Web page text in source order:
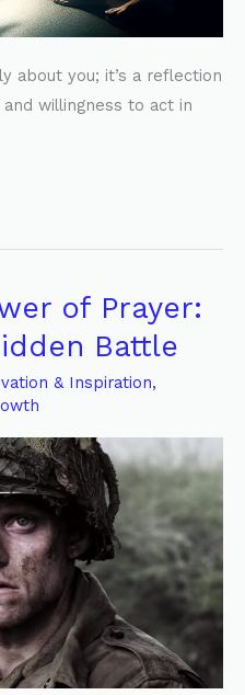
about you; it’s a reflection
willingness to act in
of Prayer:
Battle
& Inspiration,